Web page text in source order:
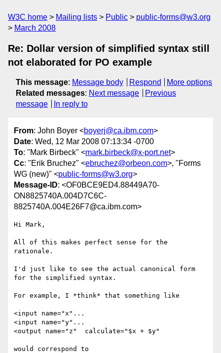
W3C home Mailing lists Public
public-forms@w3.org
March 2008
Re: Dollar version of simplified syntax still
not elaborated for PO example
This message: Message body Respond
More options
Related messages: Next message
Previous
message
In reply to
From: John Boyer <boyerj@ca.ibm.com>
Date: Wed, 12 Mar 2008 07:13:34 -0700
To: "Mark Birbeck" <mark.birbeck@x-port.net>
Cc: "Erik Bruchez" <ebruchez@orbeon.com>, "Forms
WG (new)" <public-forms@w3.org>
Message-ID: <OF0BCE9ED4.88449A70-
ON8825740A.004D7C6C-
8825740A.004E26F7@ca.ibm.com>
Hi Mark,
All of this makes perfect sense for the
rationale.
I'd just like to see the actual canonical form
for the simplified syntax.
For example, I *think* that something like
<input name="x"...
<input name="y"...
<output name="z"  calculate="$x + $y"
would correspond to